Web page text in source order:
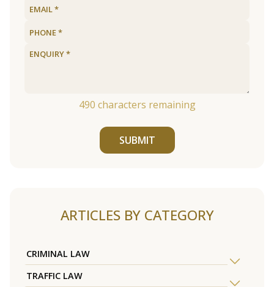
490 characters remaining
SUBMIT
ARTICLES BY CATEGORY
CRIMINAL LAW
TRAFFIC LAW